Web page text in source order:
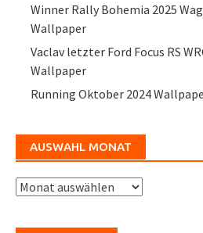
Winner Rally Bohemia 2025
Wallpaper
Vaclav letzter Ford Focus RS
Wallpaper
Running Oktober 2024
AUSWAHL MONAT
Auswahl